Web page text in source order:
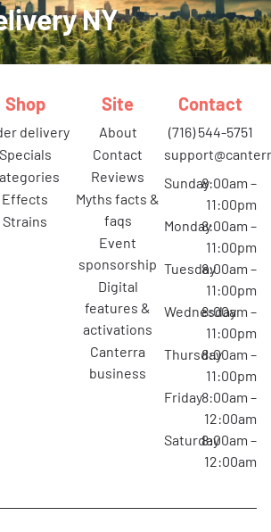
NY
Shop
delivery
specials
categories
effects
strains
Site
about
contact
reviews
myths facts &
faqs
event
sponsorship
digital
features &
activations
canterra
business
Contact
(716) 544-5751
Sunday8:00am –
11:00pm
Monday8:00am –
11:00pm
Tuesday8:00am –
11:00pm
Wednesday
8:00am –
11:00pm
Thursday8:00am –
11:00pm
Friday8:00am –
12:00am
Saturday8:00am –
12:00am